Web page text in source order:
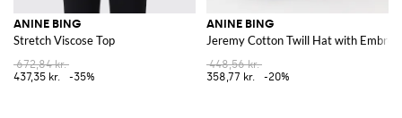
ANINE BING
Stretch Viscose Top
672,84 kr.
437,35 kr.
-35%
ANINE BING
Jeremy Cotton Twill Hat with
448,56 kr.
358,77 kr.
-20%